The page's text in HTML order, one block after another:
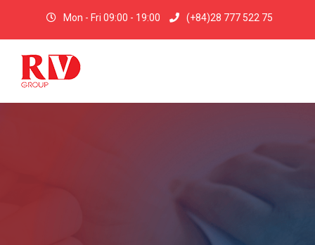
Mon - Fri 09:00 - 19:00 (+84)28 777 522 75